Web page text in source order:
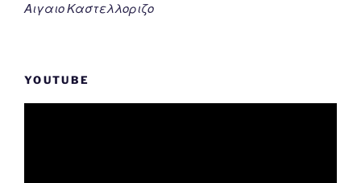
Αιγαιο Καστελλοριζο
YOUTUBE